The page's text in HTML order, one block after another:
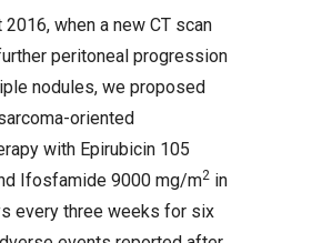
2016, when a new CT scan
peritoneal progression
nodules, we proposed
oriented
with Epirubicin 105
Ifosfamide 9000 mg/m2 in
every three weeks for six